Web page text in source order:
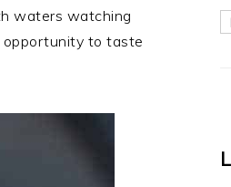
waters watching
opportunity to taste